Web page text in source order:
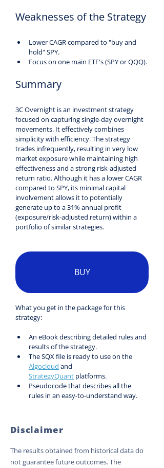
Weaknesses of the Strategy
Lower CAGR compared to "buy and
hold" SPY.
Focus on one main ETF's (SPY or QQQ).
Summary
3C Overnight is an investment strategy
focused on capturing single-day overnight
movements. It effectively combines
simplicity with efficiency. The strategy
trades infrequently, resulting in very low
market exposure while maintaining high
effectiveness and a strong risk-adjusted
return ratio. Although it has a lower CAGR
compared to SPY, its minimal capital
involvement allows it to potentially
generate up to a 31% annual profit
(exposure/risk-adjusted return) within a
portfolio of similar strategies.
BUY
What you get in the package for this
strategy:
An eBook describing detailed rules and
results of the strategy.
The SQX file is ready to use on the
Algocloud and
StrategyQuant platforms.
Pseudocode that describes all the
rules in an easy-to-understand way.
Disclaimer
The results obtained from historical data do
not guarantee future outcomes. The